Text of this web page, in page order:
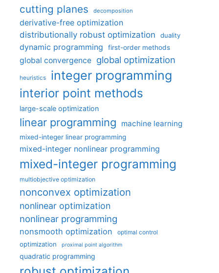
cutting planes decomposition
derivative-free optimization
distributionally robust optimization
duality
dynamic programming first-order methods
global convergence global optimization
heuristics integer programming
interior point methods
large-scale optimization
linear programming machine learning
mixed-integer linear programming
mixed-integer nonlinear programming
mixed-integer programming
multiobjective optimization
nonconvex optimization
nonlinear optimization
nonlinear programming
nonsmooth optimization optimal control
optimization proximal point algorithm
quadratic programming